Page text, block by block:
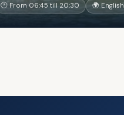
🕐 From 06:45 till 20:30 🌍 English